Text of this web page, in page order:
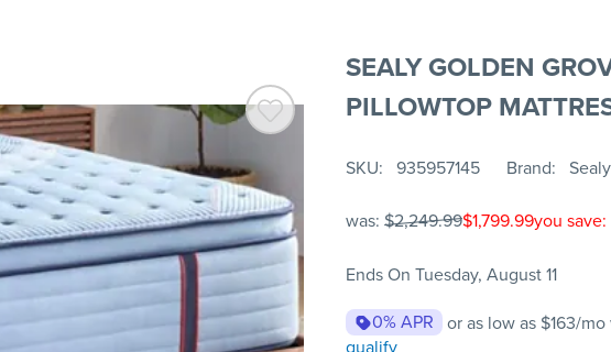
SEALY GOLDEN
PILLOWTOP
SKU 935957145 Brand Sealy
was: $2,249.99$1,799.99you
Ends On Tuesday, August 11
0% APR or as low as $163/mo